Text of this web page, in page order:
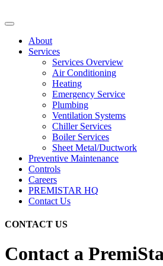
About
Services
Services Overview
Air Conditioning
Heating
Emergency Service
Plumbing
Ventilation Systems
Chiller Services
Boiler Services
Sheet Metal/Ductwork
Preventive Maintenance
Controls
Careers
PREMISTAR HQ
Contact Us
CONTACT US
Contact a